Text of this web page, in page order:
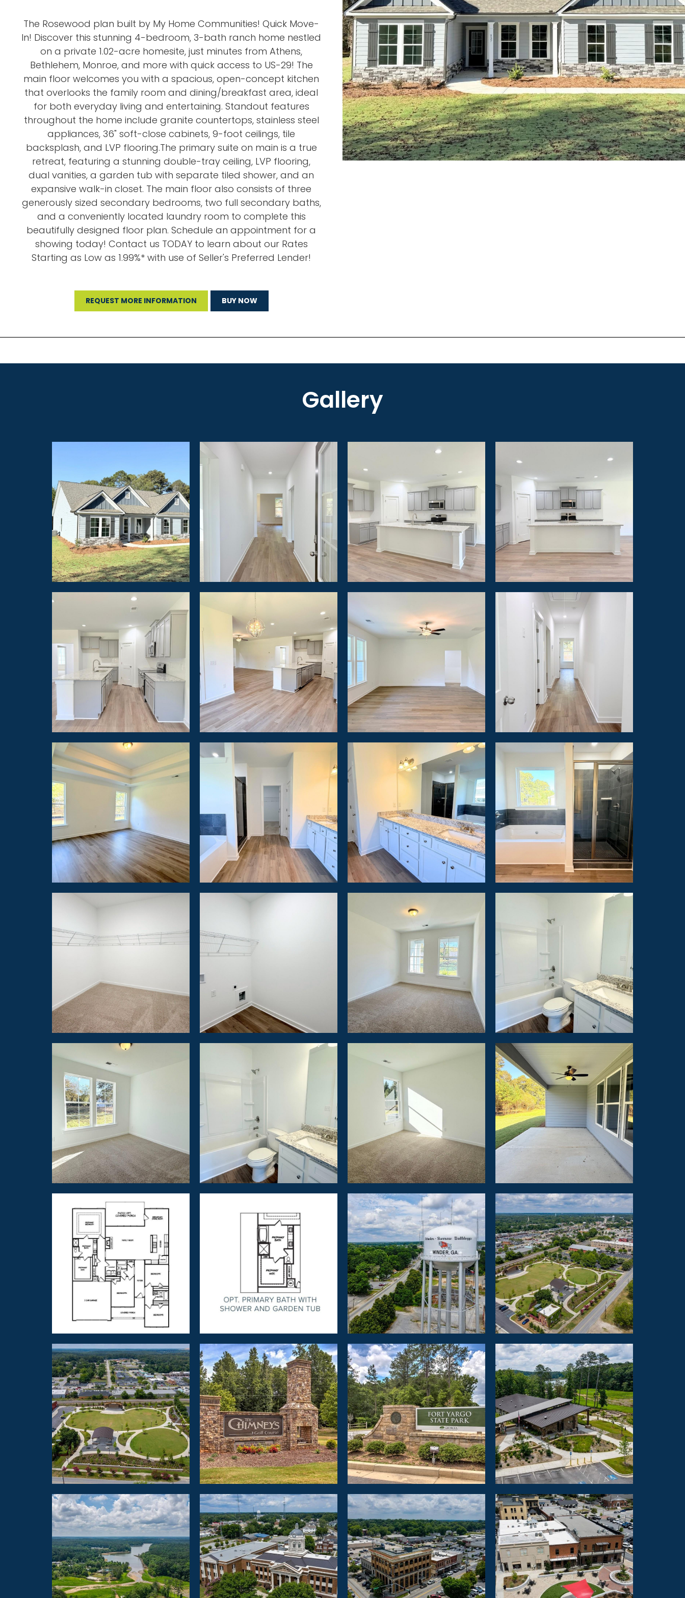
The Rosewood plan built by My Home Communities! Quick Move-
In! Discover this stunning 4-bedroom, 3-bath ranch home nestled
on a private 1.02-acre homesite, just minutes from Athens,
Bethlehem, Monroe, and more with quick access to US-29! The
main floor welcomes you with a spacious, open-concept kitchen
that overlooks the family room and dining/breakfast area, ideal
for both everyday living and entertaining. Standout features
throughout the home include granite countertops, stainless steel
appliances, 36" soft-close cabinets, 9-foot ceilings, tile
backsplash, and LVP flooring.The primary suite on main is a true
retreat, featuring a stunning double-tray ceiling, LVP flooring,
dual vanities, a garden tub with separate tiled shower, and an
expansive walk-in closet. The main floor also consists of three
generously sized secondary bedrooms, two full secondary baths,
and a conveniently located laundry room to complete this
beautifully designed floor plan. Schedule an appointment for a
showing today! Contact us TODAY to learn about our Rates
Starting as Low as 1.99%* with use of Seller's Preferred Lender!
REQUEST MORE INFORMATION BUY NOW
Gallery